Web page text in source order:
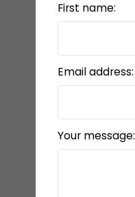
First name:
Email address:
Your message: